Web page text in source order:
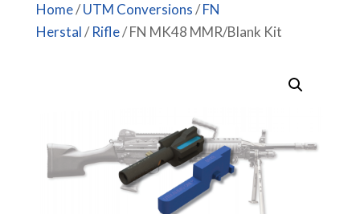
Home/UTM Conversions/FN
Herstal/Rifle/ FN MK48 MMR/Blank Kit